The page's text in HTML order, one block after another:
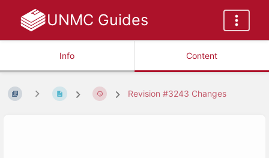
UNMC Guides
Info Content
Revision #3243 Changes